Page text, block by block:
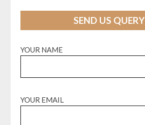
SEND US QUERY
YOUR NAME
YOUR EMAIL